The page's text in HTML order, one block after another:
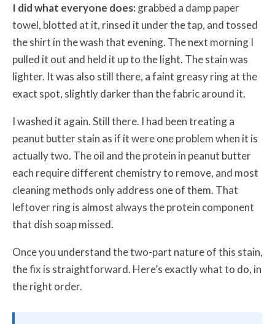
I did what everyone does:grabbed a damp paper
towel, blotted at it, rinsed it under the tap, and tossed
the shirt in the wash that evening. The next morning I
pulled it out and held it up to the light. The stain was
lighter. It was also still there, a faint greasy ring at the
exact spot, slightly darker than the fabric around it.
I washed it again. Still there. I had been treating a
peanut butter stain as if it were one problem when it is
actually two. The oil and the protein in peanut butter
each require different chemistry to remove, and most
cleaning methods only address one of them. That
leftover ring is almost always the protein component
that dish soap missed.
Once you understand the two-part nature of this stain,
the fix is straightforward. Here’s exactly what to do, in
the right order.